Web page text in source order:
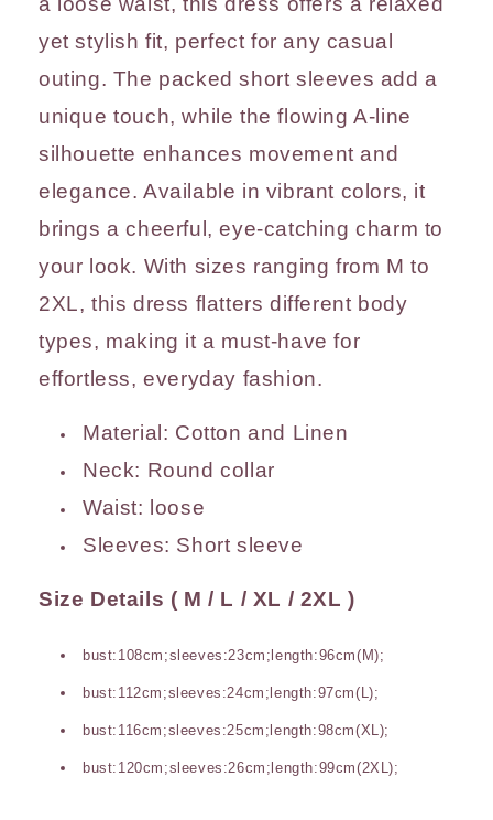
yet stylish fit, perfect for any casual
outing. The packed short sleeves add a
unique touch, while the flowing A-line
silhouette enhances movement and
elegance. Available in vibrant colors, it
brings a cheerful, eye-catching charm to
your look. With sizes ranging from M to
2XL, this dress flatters different body
types, making it a must-have for
effortless, everyday fashion.
Material: Cotton and Linen
Neck: Round collar
Waist: loose
Sleeves: Short sleeve
Size Details ( M / L / XL / 2XL )
bust:108cm;sleeves:23cm;length:96cm(M);
bust:112cm;sleeves:24cm;length:97cm(L);
bust:116cm;sleeves:25cm;length:98cm(XL);
bust:120cm;sleeves:26cm;length:99cm(2XL);